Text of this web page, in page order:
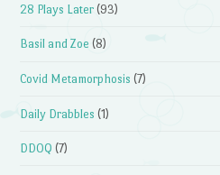
28 Plays Later (93)
Basil and Zoe (8)
Covid Metamorphosis (7)
Daily Drabbles (1)
DDOQ (7)